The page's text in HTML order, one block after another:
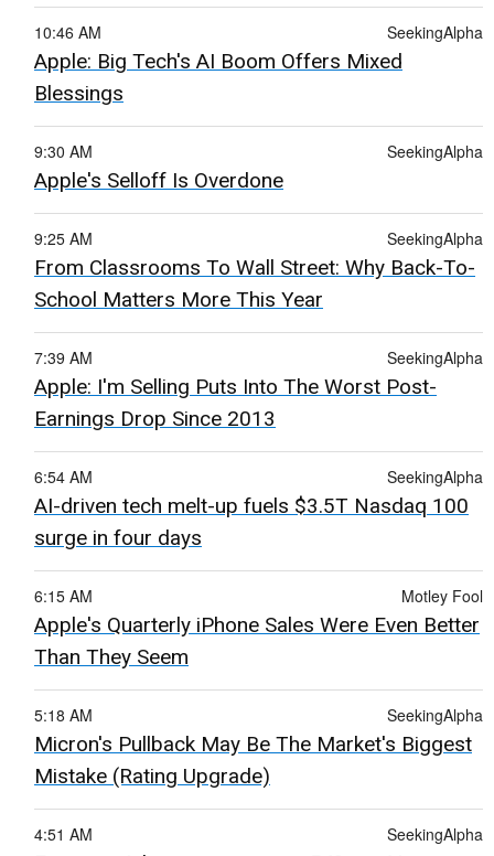
SeekingAlpha
10:46 AM
Apple: Big Tech's AI Boom Offers Mixed
Blessings
SeekingAlpha
9:30 AM
Apple's Selloff Is Overdone
SeekingAlpha
9:25 AM
From Classrooms To Wall Street: Why Back-To-
School Matters More This Year
SeekingAlpha
7:39 AM
Apple: I'm Selling Puts Into The Worst Post-
Earnings Drop Since 2013
SeekingAlpha
6:54 AM
AI-driven tech melt-up fuels $3.5T Nasdaq 100
surge in four days
Motley Fool
6:15 AM
Apple's Quarterly iPhone Sales Were Even Better
Than They Seem
SeekingAlpha
5:18 AM
Micron's Pullback May Be The Market's Biggest
Mistake (Rating Upgrade)
SeekingAlpha
4:51 AM